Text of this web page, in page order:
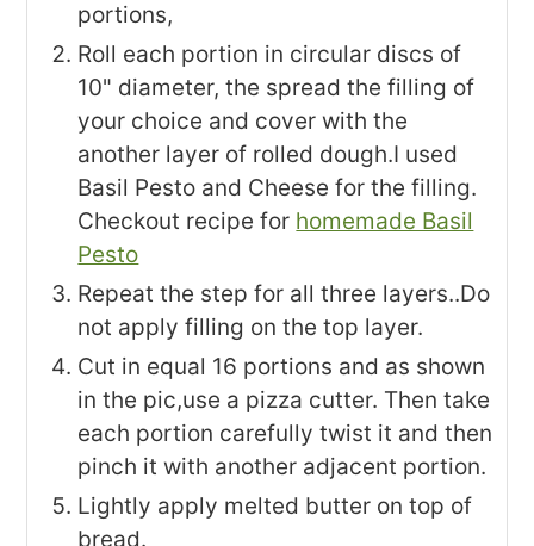
portions,
Roll each portion in circular discs of
10" diameter, the spread the filling of
your choice and cover with the
another layer of rolled dough.I used
Basil Pesto and Cheese for the filling.
Checkout recipe for homemade Basil
Pesto
Repeat the step for all three layers..Do
not apply filling on the top layer.
Cut in equal 16 portions and as shown
in the pic,use a pizza cutter. Then take
each portion carefully twist it and then
pinch it with another adjacent portion.
Lightly apply melted butter on top of
bread.